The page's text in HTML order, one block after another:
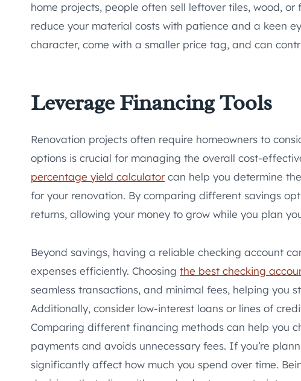
home projects, people often sell leftover tiles, wood,
reduce your material costs with patience and a keen
character, come with a smaller price tag, and can
Leverage Financing Tools
Renovation projects often require homeowners to
options is crucial for managing the overall cost-
percentage yield calculatorcan help you determine
for your renovation. By comparing different savings
returns, allowing your money to grow while you plan
Beyond savings, having a reliable checking account
expenses efficiently. Choosing the best checking
seamless transactions, and minimal fees, helping you
Additionally, consider low-interest loans or lines of
Comparing different financing methods can help you
payments and avoids unnecessary fees. If you’re
significantly affect how much you spend over time.